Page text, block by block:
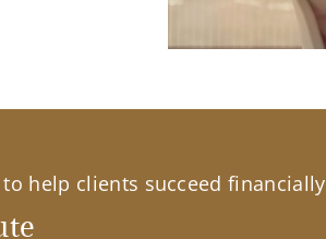
help clients succeed financially